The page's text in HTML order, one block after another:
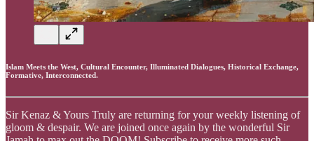
Islam Meets the West, Cultural Encounter, Illuminated Dialogues, Historical Exchange,
Formative, Interconnected.
Sir Kenaz & Yours Truly are returning for your weekly listening of
gloom & despair. We are joined once again by the wonderful Sir